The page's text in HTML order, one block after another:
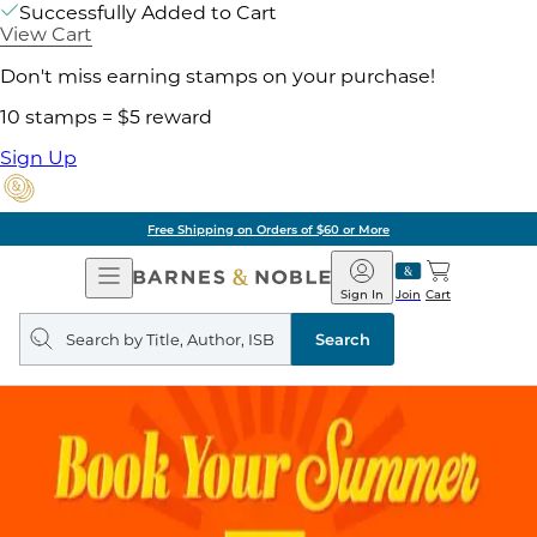
Successfully Added to Cart
View Cart
Don't miss earning stamps on your purchase!
10 stamps = $5 reward
Sign Up
Free Shipping on Orders of $60 or More
Open
Navigation
Barnes
&
Noble
Join
Sign In Cart
Search
query
Search